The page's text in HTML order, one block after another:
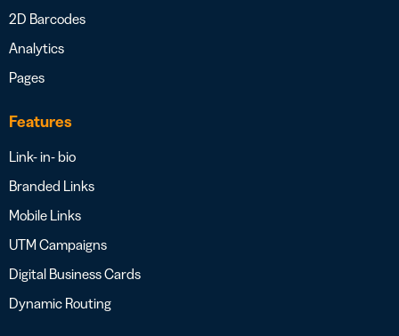
2D Barcodes
Analytics
Pages
Features
Link- in- bio
Branded Links
Mobile Links
UTM Campaigns
Digital Business Cards
Dynamic Routing